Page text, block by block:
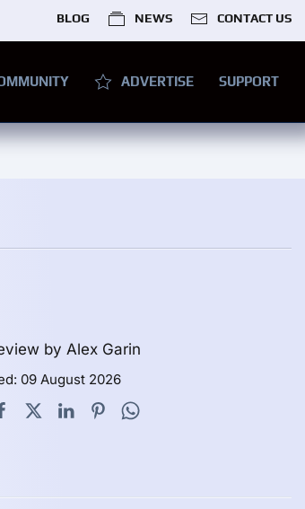
BLOG NEWS CONTACT US
ADVERTISE SUPPORT
by Alex Garin
09 August 2026